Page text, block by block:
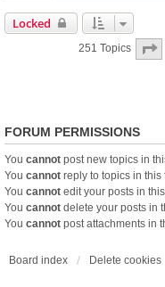
Locked
251 Topics
FORUM PERMISSIONS
You cannot post new topics in
You cannot reply to topics in this
You cannot edit your posts in
You cannot delete your posts in
You cannot post attachments in
Board index Delete cookies